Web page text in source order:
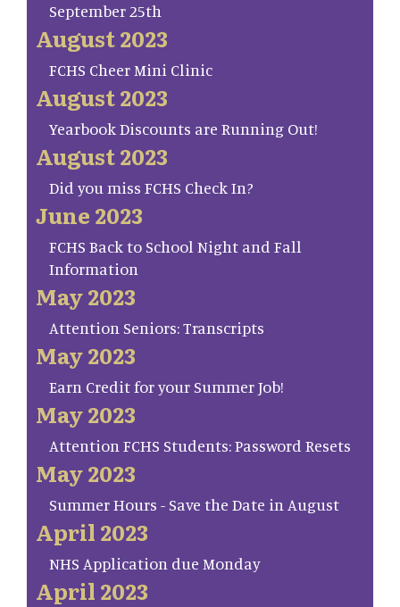
September 25th
August 2023
FCHS Cheer Mini Clinic
August 2023
Yearbook Discounts are Running Out!
August 2023
Did you miss FCHS Check In?
June 2023
FCHS Back to School Night and Fall
Information
May 2023
Attention Seniors: Transcripts
May 2023
Earn Credit for your Summer Job!
May 2023
Attention FCHS Students: Password Resets
May 2023
Summer Hours - Save the Date in August
April 2023
NHS Application due Monday
April 2023